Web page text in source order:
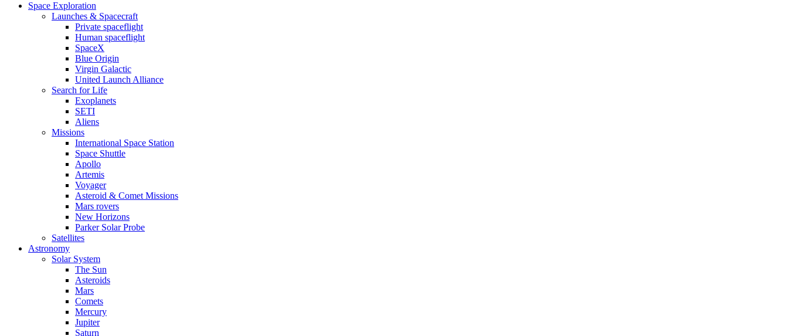
Space Exploration
Launches & Spacecraft
Private spaceflight
Human spaceflight
SpaceX
Blue Origin
Virgin Galactic
United Launch Alliance
Search for Life
Exoplanets
SETI
Aliens
Missions
International Space Station
Space Shuttle
Apollo
Artemis
Voyager
Asteroid & Comet Missions
Mars rovers
New Horizons
Parker Solar Probe
Satellites
Astronomy
Solar System
The Sun
Asteroids
Mars
Comets
Mercury
Jupiter
Saturn